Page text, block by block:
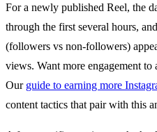
For a newly published Reel, the
through the first several hours,
(followers vs non-followers)
views. Want more engagement
Our guide to earning more
content tactics that pair with this